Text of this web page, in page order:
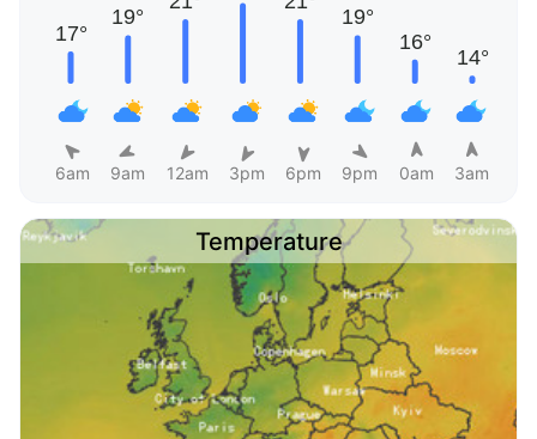
6am 9am 12am 3pm 6pm 9pm 0am 3am
Temperature